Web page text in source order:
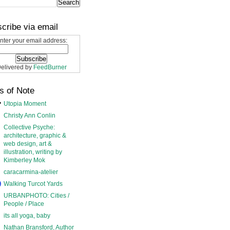
via email
your email address:
by FeedBurner
of Note
Utopia Moment
Christy Ann Conlin
Collective Psyche:
architecture, graphic &
web design, art &
illustration, writing by
Kimberley Mok
caracarmina-atelier
Walking Turcot Yards
URBANPHOTO: Cities /
People / Place
its all yoga, baby
Nathan Bransford, Author